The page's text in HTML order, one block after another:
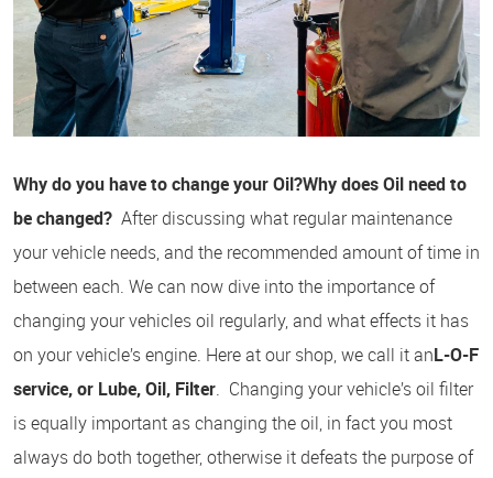
Why do you have to change your Oil?Why does Oil need to
be changed? After discussing what regular maintenance
your vehicle needs, and the recommended amount of time in
between each. We can now dive into the importance of
changing your vehicles oil regularly, and what effects it has
on your vehicle’s engine. Here at our shop, we call it anL-O-F
service, or Lube, Oil, Filter. Changing your vehicle’s oil filter
is equally important as changing the oil, in fact you most
always do both together, otherwise it defeats the purpose of